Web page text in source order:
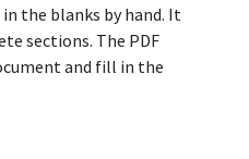
the blanks by hand. It
sections. The PDF
and fill in the